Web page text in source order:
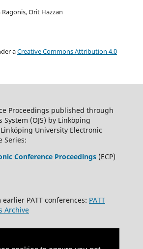
Orit Hazzan
aCreative Commons Attribution 4.0
Proceedings published through
System (OJS) by Linköping
University Electronic
Series:
Conference Proceedings (ECP)
PATT conferences: PATT
Archive